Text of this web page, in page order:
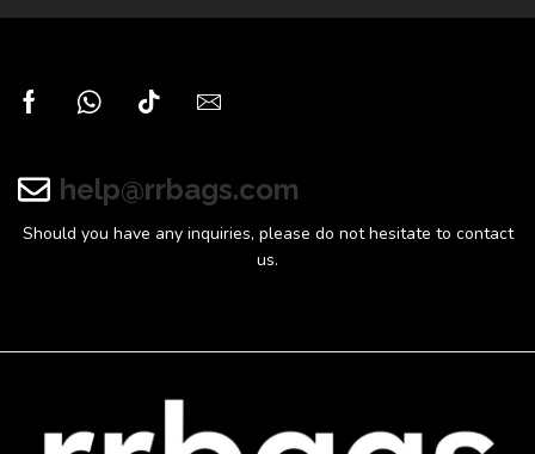
help@rrbags.com
Should you have any inquiries, please do not hesitate to contact
us.